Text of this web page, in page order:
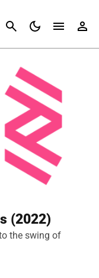
Cancel
(2022)
the swing of